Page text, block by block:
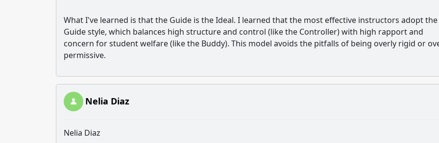
What I've learned is that the Guide is the Ideal. I learned that the most effective instructors adopt the
Guide style, which balances high structure and control (like the Controller) with high rapport and
concern for student welfare (like the Buddy). This model avoids the pitfalls of being overly rigid or
permissive.
Nelia Diaz
Nelia Diaz